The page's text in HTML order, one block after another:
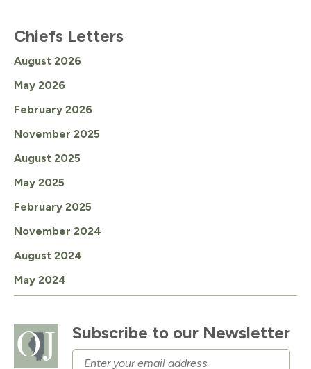
Chiefs Letters
August 2026
May 2026
February 2026
November 2025
August 2025
May 2025
February 2025
November 2024
August 2024
May 2024
Subscribe to our Newsletter
Email